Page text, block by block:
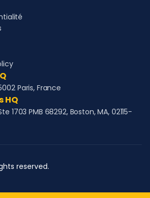
Paris, France
HQ
1703 PMB 68292, Boston, MA, 02115-
reserved.